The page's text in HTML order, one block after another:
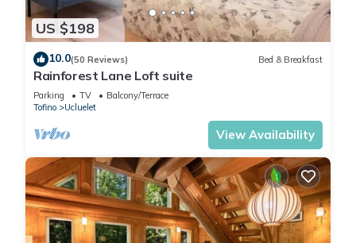
US $198
10.0(50 Reviews) Bed & Breakfast
Rainforest Lane Loft suite
Parking TV
Balcony/Terrace
Tofino
Ucluelet
View Availability